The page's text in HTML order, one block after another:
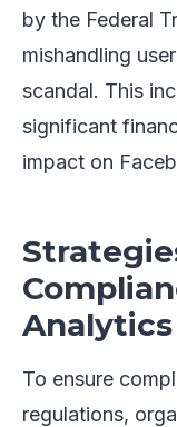
by the Federal
mishandling
scandal. This
significant
impact on
Analytics
To ensure
regulations,